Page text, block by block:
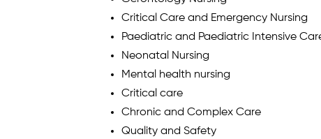
Critical Care and Emergency Nursing
Paediatric and Paediatric Intensive
Neonatal Nursing
Mental health nursing
Critical care
Chronic and Complex Care
Quality and Safety